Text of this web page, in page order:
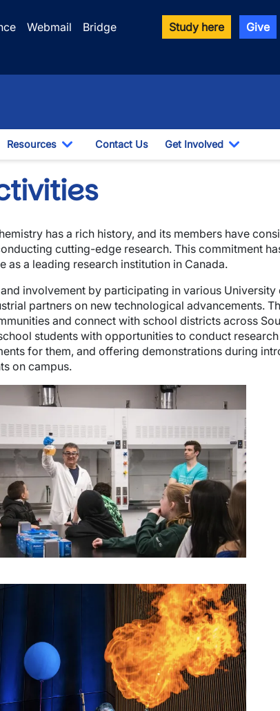
Webmail
Bridge
Study here Give
Dropdown
Resources
Toggle Dropdown
Contact Us Get Involved
Toggle
has a rich history, and its members have
cutting-edge research. This commitment
a leading research institution in Canada.
involvement by participating in various
partners on new technological advancements.
and connect with school districts across
students with opportunities to conduct
for them, and offering demonstrations during
on campus.